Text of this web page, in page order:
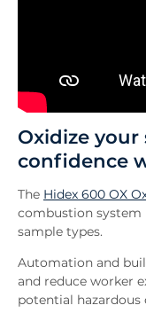
Oxidize
confidence
The Hidex 600 OX
combustion system
sample types.
Automation and
and reduce worker
potential hazardous